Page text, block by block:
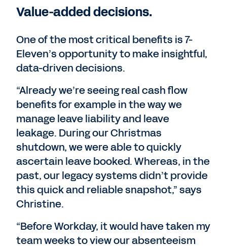
Value-added decisions.
One of the most critical benefits is 7-
Eleven’s opportunity to make insightful,
data-driven decisions.
“Already we’re seeing real cash flow
benefits for example in the way we
manage leave liability and leave
leakage. During our Christmas
shutdown, we were able to quickly
ascertain leave booked. Whereas, in the
past, our legacy systems didn’t provide
this quick and reliable snapshot,” says
Christine.
“Before Workday, it would have taken my
team weeks to view our absenteeism